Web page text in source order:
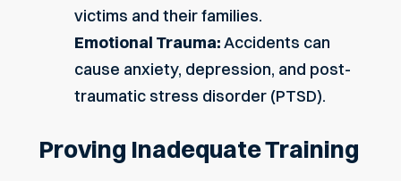
victims and their families.
Emotional Trauma:Accidents can
cause anxiety, depression, and post-
traumatic stress disorder (PTSD).
Proving Inadequate Training